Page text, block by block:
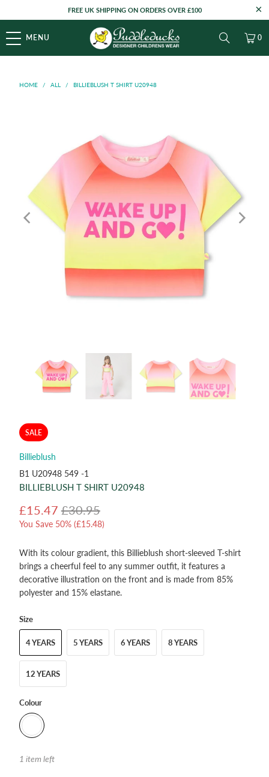
FREE UK SHIPPING ON ORDERS OVER £100
MENU 0
HOME / ALL / BILLIEBLUSH T SHIRT U20948
SALE
Billieblush
B1 U20948 549 -1
BILLIEBLUSH T SHIRT U20948
£15.47 £30.95
You Save 50% (£15.48)
With its colour gradient, this Billieblush short-sleeved T-shirt
brings a cheerful feel to any summer outfit, it features a
decorative illustration on the front and is made from 85%
polyester and 15% elastane.
Size
4 YEARS 5 YEARS 6 YEARS 8 YEARS
12 YEARS
Colour
1 item left